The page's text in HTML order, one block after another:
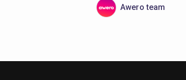
Awero team